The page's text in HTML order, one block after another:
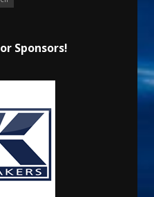
Sponsors!